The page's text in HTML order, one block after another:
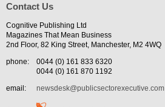
Contact Us
Cognitive Publishing Ltd
Magazines That Mean Business
2nd Floor, 82 King Street, Manchester, M2 4WQ
phone:
0044 (0) 161 833 6320
0044 (0) 161 870 1192
email:
newsdesk@publicsectorexecutive.com